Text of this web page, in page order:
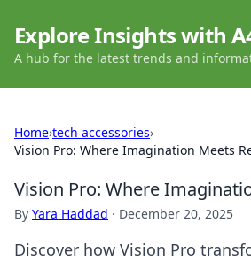
Explore Insights with
A hub for the latest trends and
Home›tech accessories›
Vision Pro: Where Imagination Meets
Vision Pro: Where
By Yara Haddad · December 20, 2025
Discover how Vision Pro